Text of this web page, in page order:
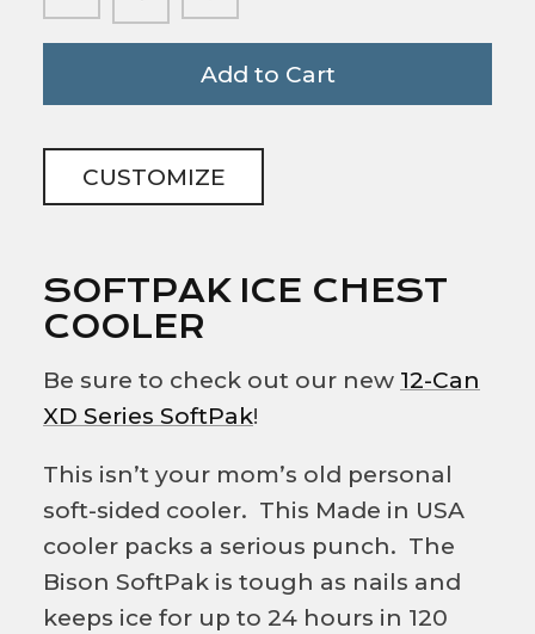
Add to Cart
CUSTOMIZE
SOFTPAK ICE CHEST
COOLER
Be sure to check out our new 12-Can
XD Series SoftPak!
This isn’t your mom’s old personal
soft-sided cooler. This Made in USA
cooler packs a serious punch. The
Bison SoftPak is tough as nails and
keeps ice for up to 24 hours in 120